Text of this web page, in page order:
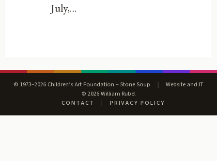
July,...
© 1973–2026 Children’s Art Foundation – Stone Soup |
Website and IT
© 2026 William Rubel
CONTACT
| PRIVACY POLICY